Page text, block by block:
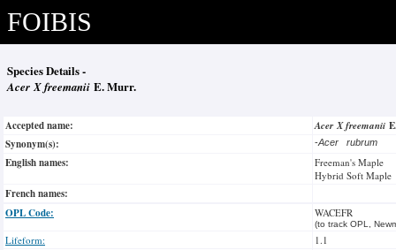
FOIBIS
Species Details -
Acer X freemanii E. Murr.
Accepted name: Acer X freemanii
Synonym(s):
-Acer rubrum
English names:
Freeman's Maple
Hybrid Soft Maple
French names:
OPL Code:
WACEFR
(to track OPL,
Lifeform:
1.1